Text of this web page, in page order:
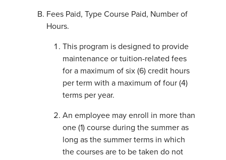
Fees Paid, Type Course Paid, Number of
Hours.
This program is designed to provide
maintenance or tuition-related fees
for a maximum of six (6) credit hours
per term with a maximum of four (4)
terms per year.
An employee may enroll in more than
one (1) course during the summer as
long as the summer terms in which
the courses are to be taken do not